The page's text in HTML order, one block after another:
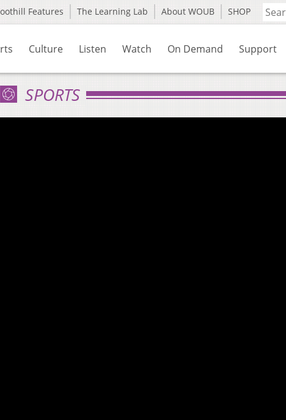
Features The Learning Lab About WOUB SHOP
Culture Listen Watch On Demand Support
SPORTS